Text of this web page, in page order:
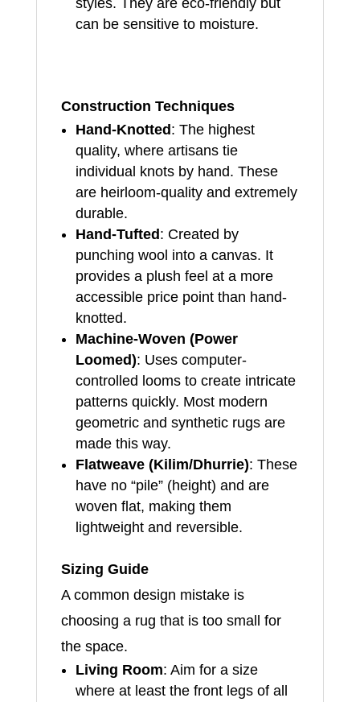
can be sensitive to moisture.
Construction Techniques
Hand-Knotted: The highest
quality, where artisans tie
individual knots by hand. These
are heirloom-quality and extremely
durable.
Hand-Tufted: Created by
punching wool into a canvas. It
provides a plush feel at a more
accessible price point than hand-
knotted.
Machine-Woven (Power
Loomed): Uses computer-
controlled looms to create intricate
patterns quickly. Most modern
geometric and synthetic rugs are
made this way.
Flatweave (Kilim/Dhurrie): These
have no “pile” (height) and are
woven flat, making them
lightweight and reversible.
Sizing Guide
A common design mistake is
choosing a rug that is too small for
the space.
Living Room: Aim for a size
where at least the front legs of all